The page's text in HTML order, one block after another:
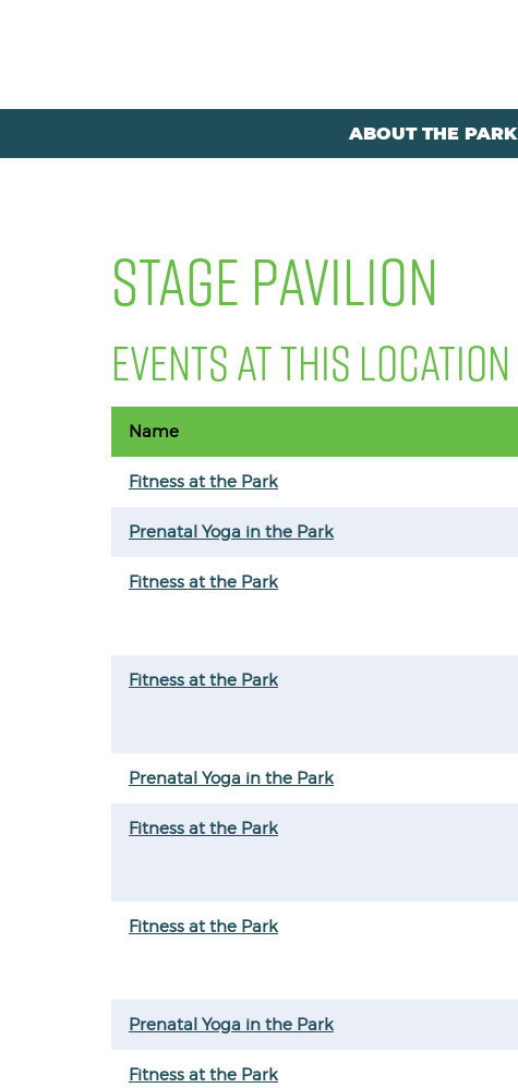
ABOUT THE PARK
STAGE PAVILION
EVENTS AT THIS LOCATION
Name
Fitness at the Park
Prenatal Yoga in the Park
Fitness at the Park
Fitness at the Park
Prenatal Yoga in the Park
Fitness at the Park
Fitness at the Park
Prenatal Yoga in the Park
Fitness at the Park